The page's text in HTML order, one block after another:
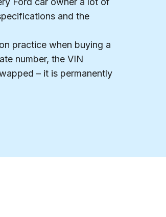
and the
practice when buying a
number, the VIN
– it is permanently